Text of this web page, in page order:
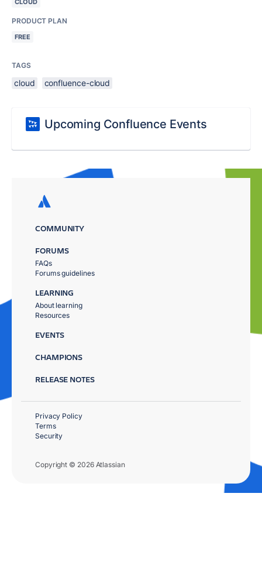
CLOUD
PRODUCT PLAN
FREE
TAGS
cloud confluence-cloud
Upcoming Confluence Events
COMMUNITY
FORUMS
FAQs
Forums guidelines
LEARNING
About learning
Resources
EVENTS
CHAMPIONS
RELEASE NOTES
Copyright © 2026 Atlassian
Privacy Policy
Terms
Security